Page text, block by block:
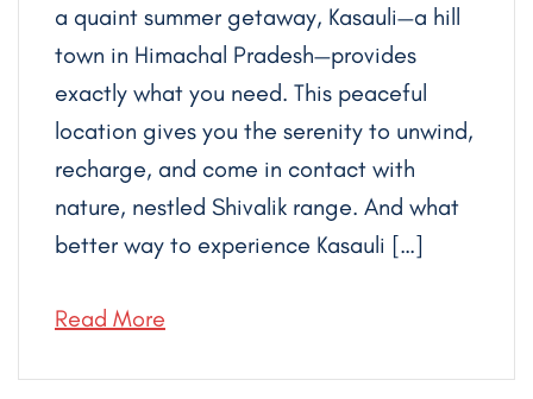
a quaint summer getaway, Kasauli—a hill
town in Himachal Pradesh—provides
exactly what you need. This peaceful
location gives you the serenity to unwind,
recharge, and come in contact with
nature, nestled Shivalik range. And what
better way to experience Kasauli […]
Read More